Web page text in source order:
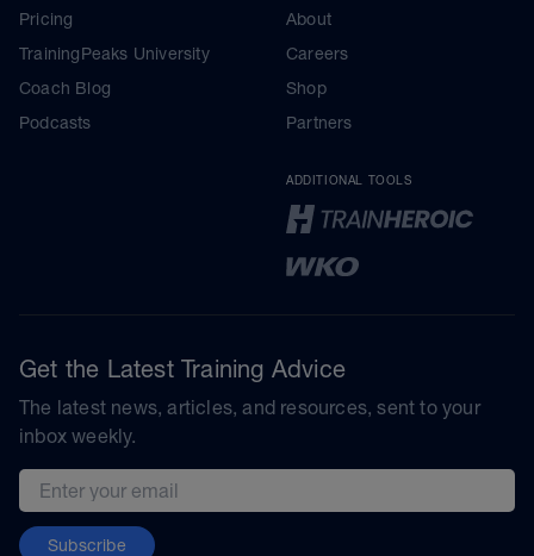
Pricing
TrainingPeaks University
Coach Blog
Podcasts
About
Careers
Shop
Partners
ADDITIONAL TOOLS
Get the Latest Training Advice
The latest news, articles, and resources, sent to your
inbox weekly.
Email address
Subscribe